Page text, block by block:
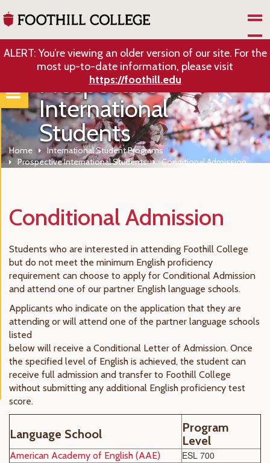
ALERT: You’re viewing an older version of our site. For the
most up-to-date information, please visit
https://foothill.edu
Prospective
International
Students
Home
International Student Programs
Prospective International Students
Conditional Admission
Conditional Admission
Students who are interested in attending Foothill College
but do not meet the minimum English proficiency
requirement can choose to apply for Conditional Admission
and attend one of our partner English language schools.
Applicants who indicate on the application that they are
attending or will attend one of the partner language schools
listed
below will receive a Conditional Letter of Admission. Once
the specified level of English is achieved, the student can
receive full admission and transfer to Foothill College
without submitting any additional English proficiency test
score.
Language School
Program
Level
American Academy of English (AAE) ESL 700